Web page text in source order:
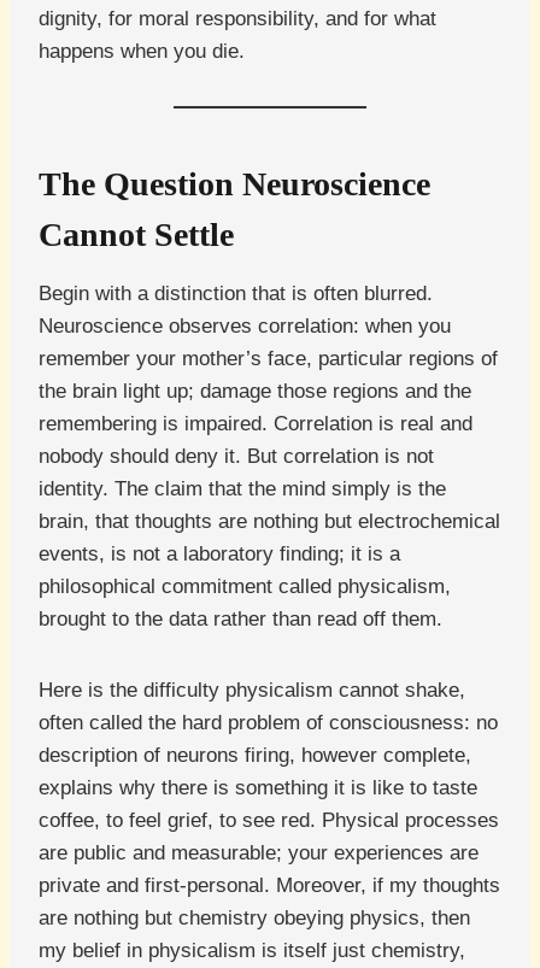
dignity, for moral responsibility, and for what
happens when you die.
The Question Neuroscience
Cannot Settle
Begin with a distinction that is often blurred.
Neuroscience observes correlation: when you
remember your mother’s face, particular regions of
the brain light up; damage those regions and the
remembering is impaired. Correlation is real and
nobody should deny it. But correlation is not
identity. The claim that the mind simply is the
brain, that thoughts are nothing but electrochemical
events, is not a laboratory finding; it is a
philosophical commitment called physicalism,
brought to the data rather than read off them.
Here is the difficulty physicalism cannot shake,
often called the hard problem of consciousness: no
description of neurons firing, however complete,
explains why there is something it is like to taste
coffee, to feel grief, to see red. Physical processes
are public and measurable; your experiences are
private and first-personal. Moreover, if my thoughts
are nothing but chemistry obeying physics, then
my belief in physicalism is itself just chemistry,